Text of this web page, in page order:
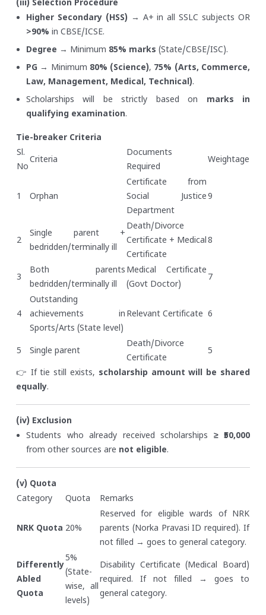
(iii) Selection Procedure
Higher Secondary (HSS) → A+ in all SSLC subjects OR
>90% in CBSE/ICSE.
Degree → Minimum 85% marks (State/CBSE/ISC).
PG → Minimum 80% (Science), 75% (Arts, Commerce,
Law, Management, Medical, Technical).
Scholarships will be strictly based on marks in
qualifying examination.
Tie-breaker Criteria
Sl.
No
Criteria
Documents
Required
Weightage
1 Orphan
Certificate from
Social Justice
Department
9
2
Single parent +
bedridden/terminally ill
Death/Divorce
Certificate + Medical
Certificate
8
3
Both parents
bedridden/terminally ill
Medical Certificate
(Govt Doctor)
7
4
Outstanding
achievements in
Sports/Arts (State level)
Relevant Certificate 6
5 Single parent
Death/Divorce
Certificate
5
👉 If tie still exists, scholarship amount will be shared
equally.
(iv) Exclusion
Students who already received scholarships ≥ ₹50,000
from other sources are not eligible.
(v) Quota
Category
Quota Remarks
NRK Quota 20%
Reserved for eligible wards of NRK
parents (Norka Pravasi ID required). If
not filled → goes to general category.
Differently
Abled
Quota
5%
(State-
wise, all
levels)
Disability Certificate (Medical Board)
required. If not filled → goes to
general category.